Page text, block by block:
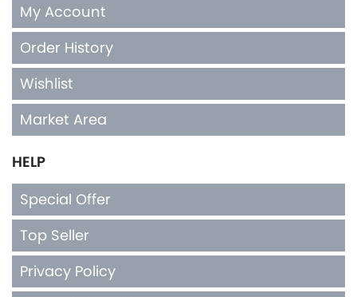
My Account
Order History
Wishlist
Market Area
HELP
Special Offer
Top Seller
Privacy Policy